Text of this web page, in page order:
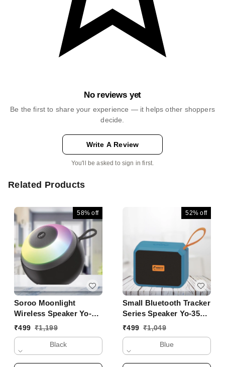
No reviews yet
Be the first to share your experience — it helps other shoppers
decide.
Write A Review
You'll be asked to sign in first.
Related Products
58% off
Soroo Moonlight
Wireless Speaker Yo-
431 BTL
₹499 ₹1,199
Black
52% off
Small Bluetooth Tracker
Series Speaker Yo-353
BT
₹499 ₹1,049
Blue